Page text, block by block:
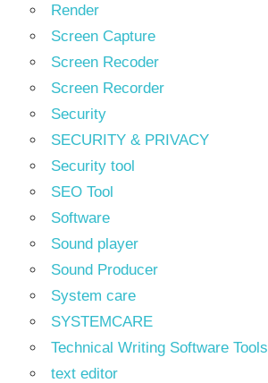
Render
Screen Capture
Screen Recoder
Screen Recorder
Security
SECURITY & PRIVACY
Security tool
SEO Tool
Software
Sound player
Sound Producer
System care
SYSTEMCARE
Technical Writing Software Tools
text editor